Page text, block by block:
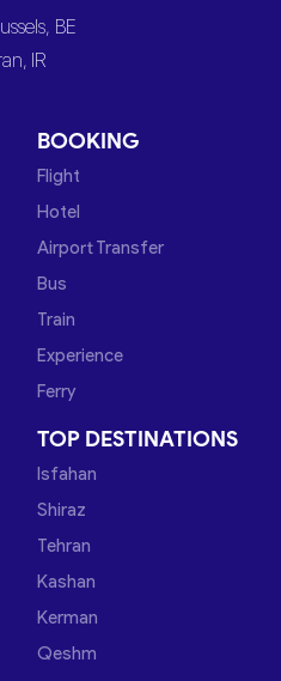
BE
IR
BOOKING
Flight
Hotel
Airport Transfer
Bus
Train
Experience
Ferry
TOP DESTINATIONS
Isfahan
Shiraz
Tehran
Kashan
Kerman
Qeshm